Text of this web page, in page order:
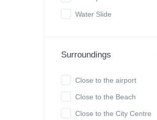
Water Slide
Surroundings
Close to the airport
Close to the Beach
Close to the City Centre